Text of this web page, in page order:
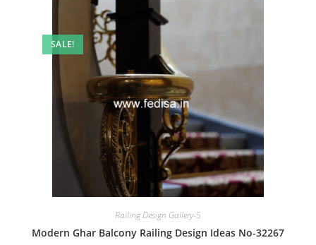
SALE!
Railing Design Gallery-5
Modern Ghar Balcony Railing Design Ideas No-32267